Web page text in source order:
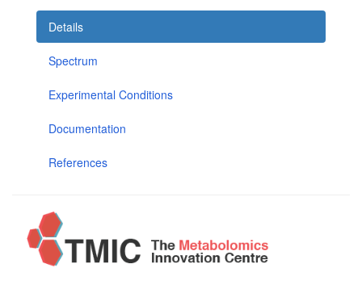
Details
Spectrum
Experimental Conditions
Documentation
References